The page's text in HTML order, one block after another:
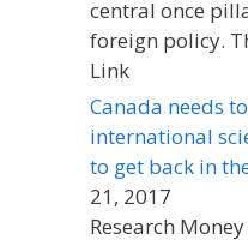
central once
foreign policy.
Link
Canada needs
international
to get back in
21, 2017
Research